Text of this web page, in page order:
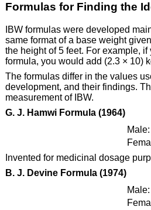
Formulas for Finding the
IBW formulas were developed
same format of a base weight
the height of 5 feet. For example,
formula, you would add (2.3 × 10)
The formulas differ in the values
development, and their findings.
measurement of IBW.
G. J. Hamwi Formula (1964)
Male:
Invented for medicinal dosage
B. J. Devine Formula (1974)
Male: